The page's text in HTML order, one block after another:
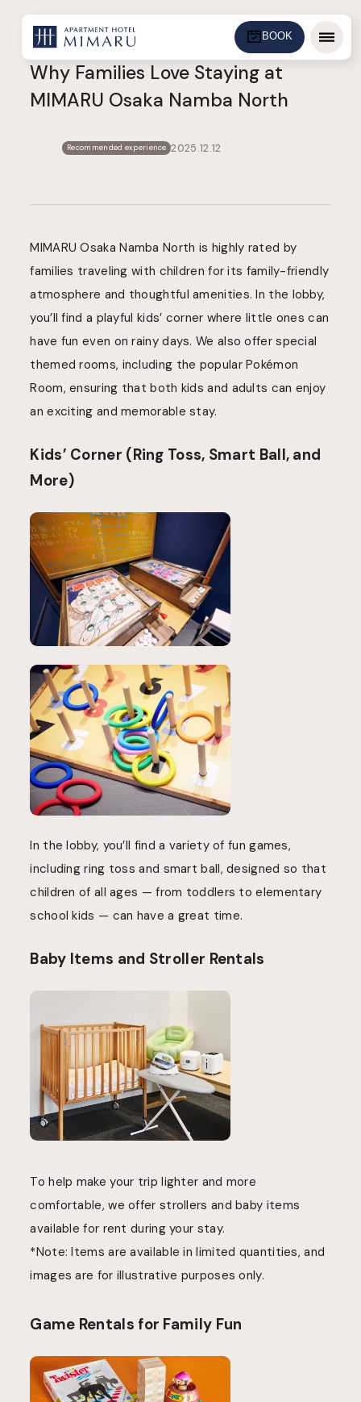
Menu
BOOK
Why Families Love Staying at
MIMARU Osaka Namba North
Recommended experience 2025.12.12
MIMARU Osaka Namba North is highly rated by
families traveling with children for its family-friendly
atmosphere and thoughtful amenities. In the lobby,
you’ll find a playful kids’ corner where little ones can
have fun even on rainy days. We also offer special
themed rooms, including the popular Pokémon
Room, ensuring that both kids and adults can enjoy
an exciting and memorable stay.
Kids’ Corner (Ring Toss, Smart Ball, and
More)
In the lobby, you’ll find a variety of fun games,
including ring toss and smart ball, designed so that
children of all ages — from toddlers to elementary
school kids — can have a great time.
Baby Items and Stroller Rentals
To help make your trip lighter and more
comfortable, we offer strollers and baby items
available for rent during your stay.
*Note: Items are available in limited quantities, and
images are for illustrative purposes only.
Game Rentals for Family Fun